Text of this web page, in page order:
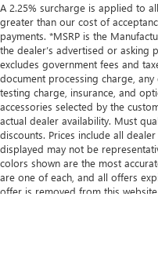
A 2.25% surcharge is applied to
greater than our cost of
payments. *MSRP is the
the dealer’s advertised or asking
excludes government fees and
document processing charge,
testing charge, insurance, and
accessories selected by the
actual dealer availability. Must
discounts. Prices include all
displayed may not be
colors shown are the most
are one of each, and all offers
offer is removed from this